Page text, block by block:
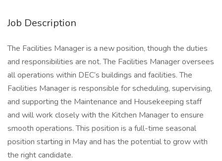
Job Description
The Facilities Manager is a new position, though the duties
and responsibilities are not. The Facilities Manager oversees
all operations within DEC’s buildings and facilities. The
Facilities Manager is responsible for scheduling, supervising,
and supporting the Maintenance and Housekeeping staff
and will work closely with the Kitchen Manager to ensure
smooth operations. This position is a full-time seasonal
position starting in May and has the potential to grow with
the right candidate.